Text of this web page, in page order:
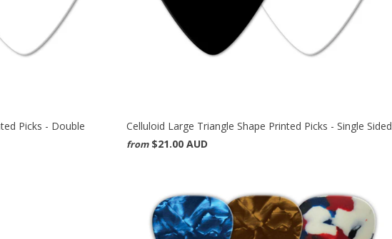
Picks - Double
Celluloid Large Triangle Shape Printed Picks - Single Sided
from $21.00 AUD